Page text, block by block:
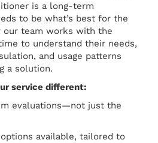
is a long-term
to be what’s best for the
our team works with the
to understand their needs,
and usage patterns
a solution.
service different:
evaluations—not just the
available, tailored to